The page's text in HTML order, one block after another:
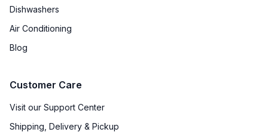
Dishwashers
Air Conditioning
Blog
Customer Care
Visit our Support Center
Shipping, Delivery & Pickup